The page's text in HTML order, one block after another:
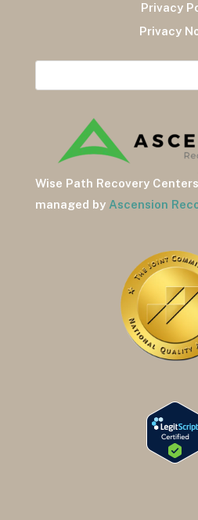
Privacy
Privacy
Wise Path Recovery Centers
managed by Ascension